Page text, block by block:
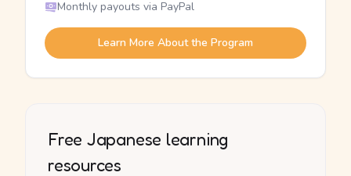
Monthly payouts via PayPal
Learn More About the Program
Free Japanese learning
resources